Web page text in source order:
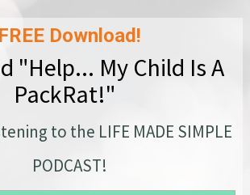
FREE Download!
"Help... My Child Is A
PackRat!"
to the LIFE MADE SIMPLE
PODCAST!